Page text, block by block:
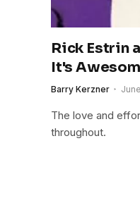
Rick Estrin
It's
Barry Kerzner
The love and
throughout.